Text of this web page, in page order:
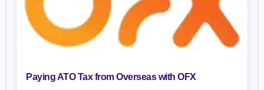
Paying ATO Tax from Overseas with OFX